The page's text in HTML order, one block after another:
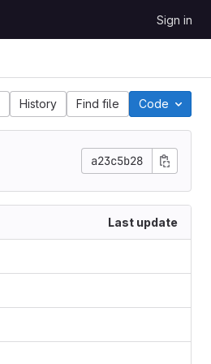
Sign in
History Find file Code
a23c5b28
Last update